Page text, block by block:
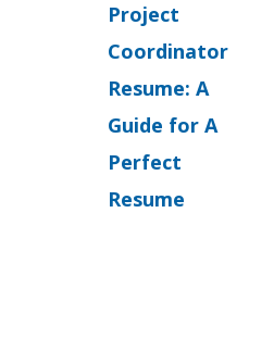
Project
Coordinator
Resume: A
Guide for A
Perfect
Resume